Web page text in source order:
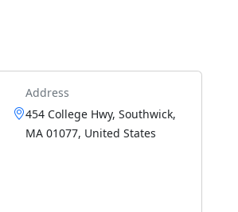
Address
454 College Hwy, Southwick,
MA 01077, United States